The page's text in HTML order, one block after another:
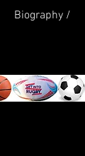
Biography /